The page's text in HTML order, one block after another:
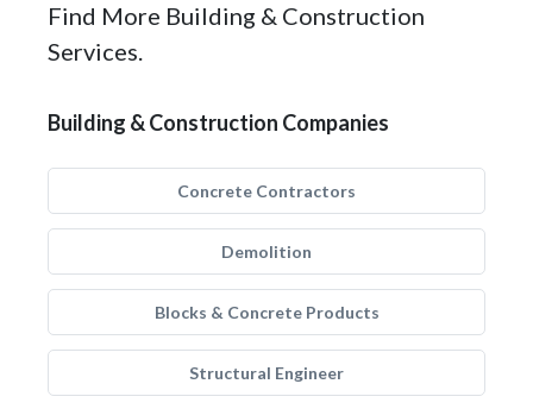
Find More Building & Construction
Services.
Building & Construction Companies
Concrete Contractors
Demolition
Blocks & Concrete Products
Structural Engineer